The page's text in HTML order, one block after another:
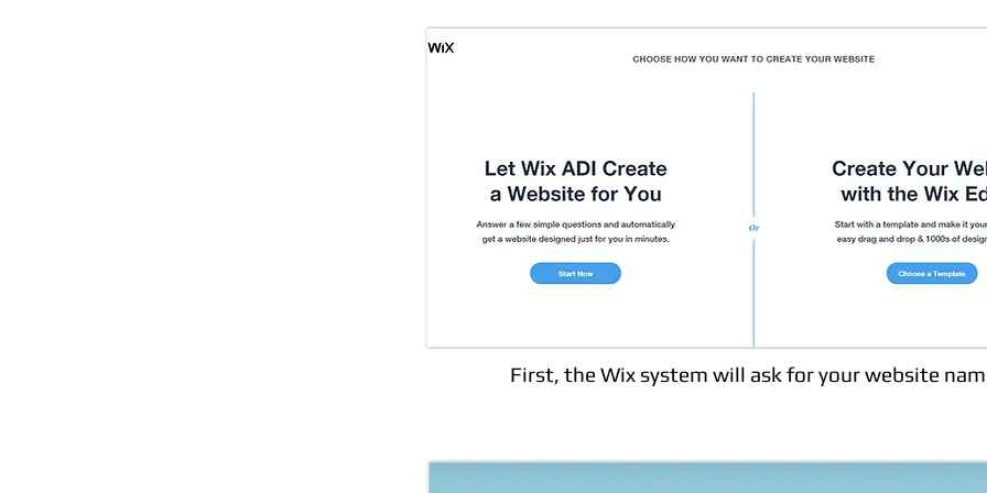
First, the Wix system will ask for your website